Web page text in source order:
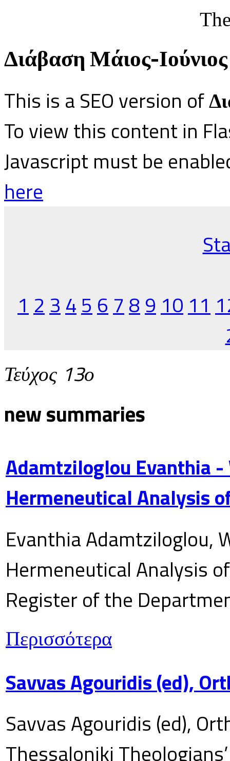
Διάβαση Μάιος-
This is a SEO version of
To view this content in
Javascript must be
here
1 2 3 4 5 6 7 8 9 10 11
Τεύχος 13ο
new summaries
Adamtziloglou Evanthia
Hermeneutical Analysis
Evanthia Adamtziloglou,
Hermeneutical Analysis
Register of the
Περισσότερα
Savvas Agouridis (ed),
Savvas Agouridis (ed),
Thessaloniki